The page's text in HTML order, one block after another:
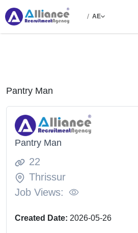
/ AE
Pantry Man
Pantry Man
22
Thrissur
Job Views:
Created Date: 2026-05-26